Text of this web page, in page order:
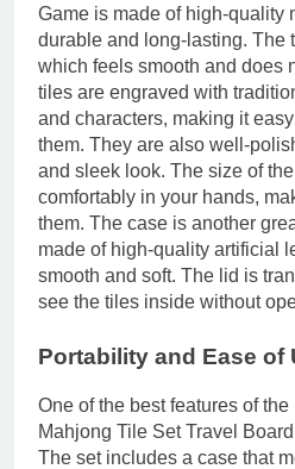
Game is made of high-quality
durable and long-lasting. The
which feels smooth and does
tiles are engraved with
and characters, making it
them. They are also well-
and sleek look. The size of
comfortably in your hands,
them. The case is another
made of high-quality artificial
smooth and soft. The lid is
see the tiles inside without
Portability and Ease of
One of the best features of
Mahjong Tile Set Travel
The set includes a case that